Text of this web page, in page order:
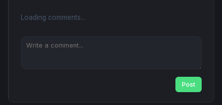
Loading comments...
Post